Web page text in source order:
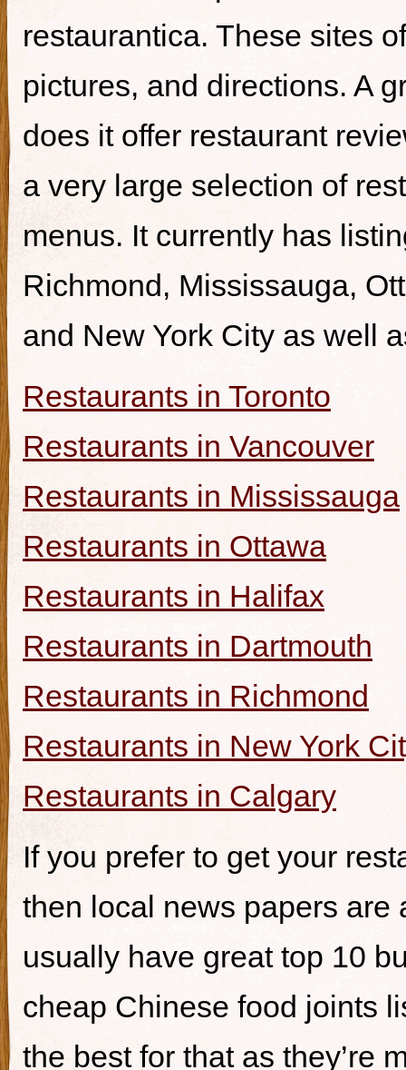
restaurantica. These sites
pictures, and directions. A
does it offer restaurant
a very large selection of
menus. It currently has
Richmond, Mississauga,
and New York City as well
Restaurants in Toronto
Restaurants in Vancouver
Restaurants in Mississauga
Restaurants in Ottawa
Restaurants in Halifax
Restaurants in Dartmouth
Restaurants in Richmond
Restaurants in New York
Restaurants in Calgary
If you prefer to get your
then local news papers are
usually have great top 10
cheap Chinese food joints
the best for that as they’re